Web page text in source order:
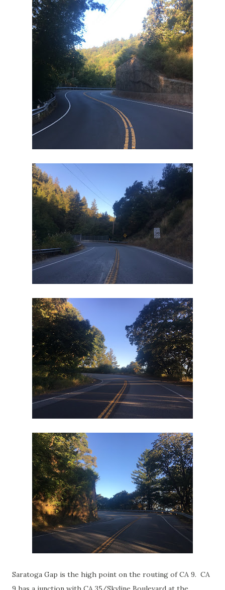
Saratoga Gap is the high point on the routing of CA 9. CA